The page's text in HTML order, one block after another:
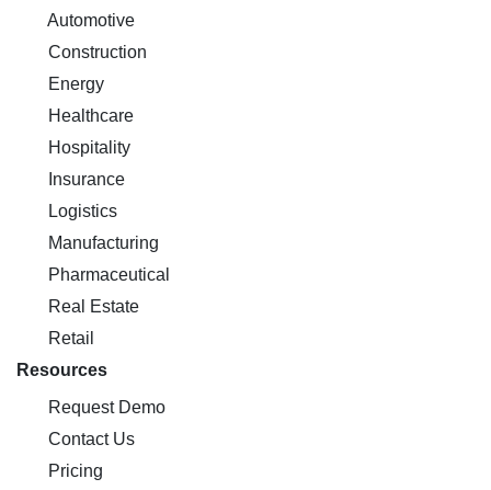
Automotive
Construction
Energy
Healthcare
Hospitality
Insurance
Logistics
Manufacturing
Pharmaceutical
Real Estate
Retail
Resources
Request Demo
Contact Us
Pricing